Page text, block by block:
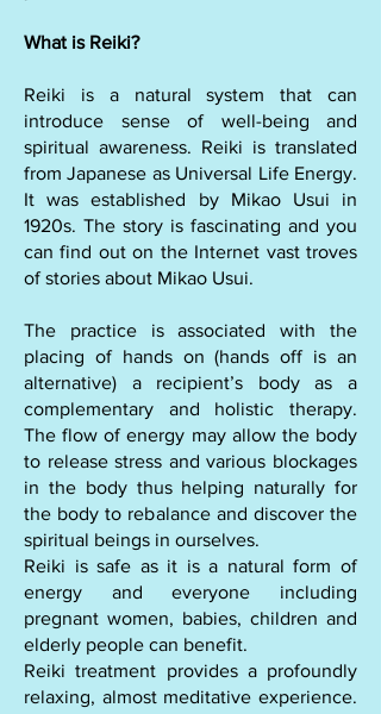
What is Reiki?
Reiki is a natural system that can
introduce sense of well-being and
spiritual awareness. Reiki is translated
from Japanese as Universal Life Energy.
It was established by Mikao Usui in
1920s. The story is fascinating and you
can find out on the Internet vast troves
of stories about Mikao Usui.
​The practice is associated with the
placing of hands on (hands off is an
alternative) a recipient’s body as a
complementary and holistic therapy.
The flow of energy may allow the body
to release stress and various blockages
in the body thus helping naturally for
the body to rebalance and discover the
spiritual beings in ourselves.
​Reiki is safe as it is a natural form of
energy and everyone including
pregnant women, babies, children and
elderly people can benefit.
​Reiki treatment provides a profoundly
relaxing, almost meditative experience.